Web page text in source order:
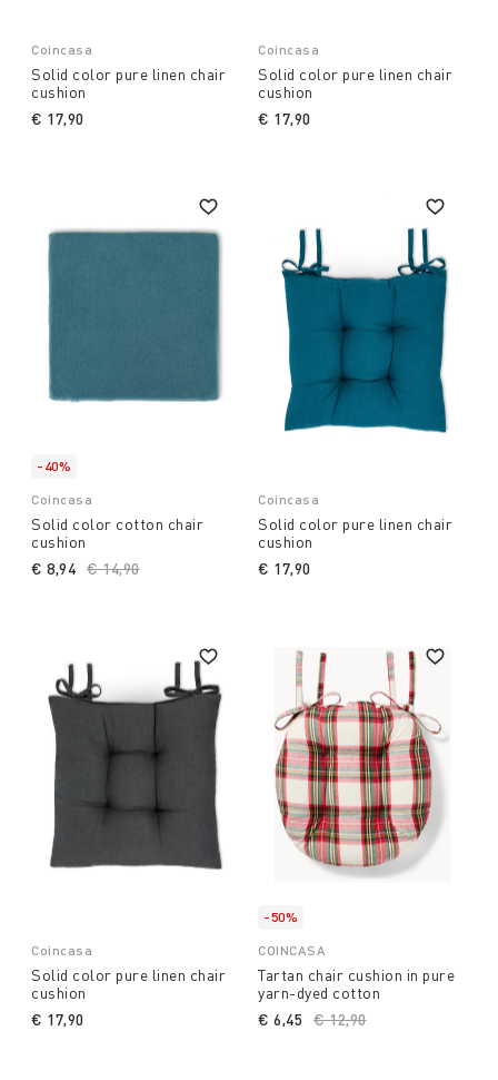
Coincasa
Solid color pure linen chair
cushion
€ 17,90
Coincasa
Solid color pure linen chair
cushion
€ 17,90
-40%
Coincasa
Solid color cotton chair
cushion
Price reduced from
€ 14,90to
€ 8,94
Coincasa
Solid color pure linen chair
cushion
€ 17,90
Coincasa
Solid color pure linen chair
cushion
€ 17,90
-50%
COINCASA
Tartan chair cushion in pure
yarn-dyed cotton
Price reduced from
€ 12,90to
€ 6,45